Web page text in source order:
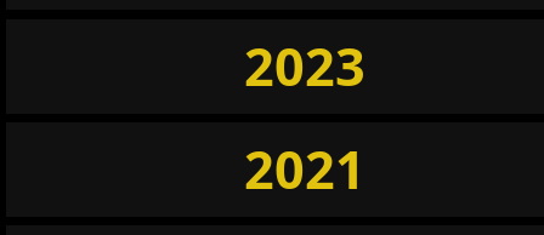
2023
2021